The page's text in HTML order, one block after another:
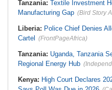
U.S.$12,820 Unfair Dismissal Award
Against Dinson Colliery, Clarifies
NEC Powers
South Africa:Mind the Gap - State
Execs Earn Millions
Tanzania: Textile Investment
Manufacturing Gap (Bird Story
Liberia: Police Chief Denies
Cartel
(FrontPageAfrica)
Tanzania: Uganda, Tanzania
Regional Energy Hub
Kenya: High Court Declares